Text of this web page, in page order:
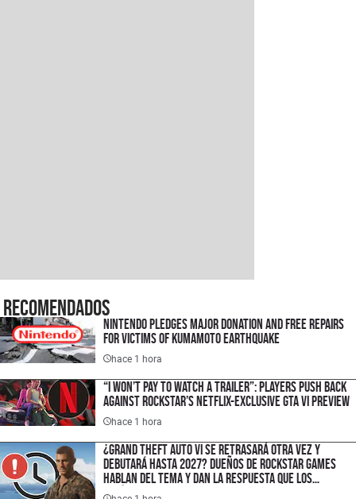
Recomendados
Nintendo Pledges Major Donation and Free Repairs
for Victims of Kumamoto Earthquake
hace 1 hora
“I Won’t Pay to Watch a Trailer”: Players Push Back
Against Rockstar’s Netflix-Exclusive GTA VI Preview
hace 1 hora
¿Grand Theft Auto VI se retrasará otra vez y
debutará hasta 2027? Dueños de Rockstar Games
hablan del tema y dan la respuesta que los
fanáticos esperaban